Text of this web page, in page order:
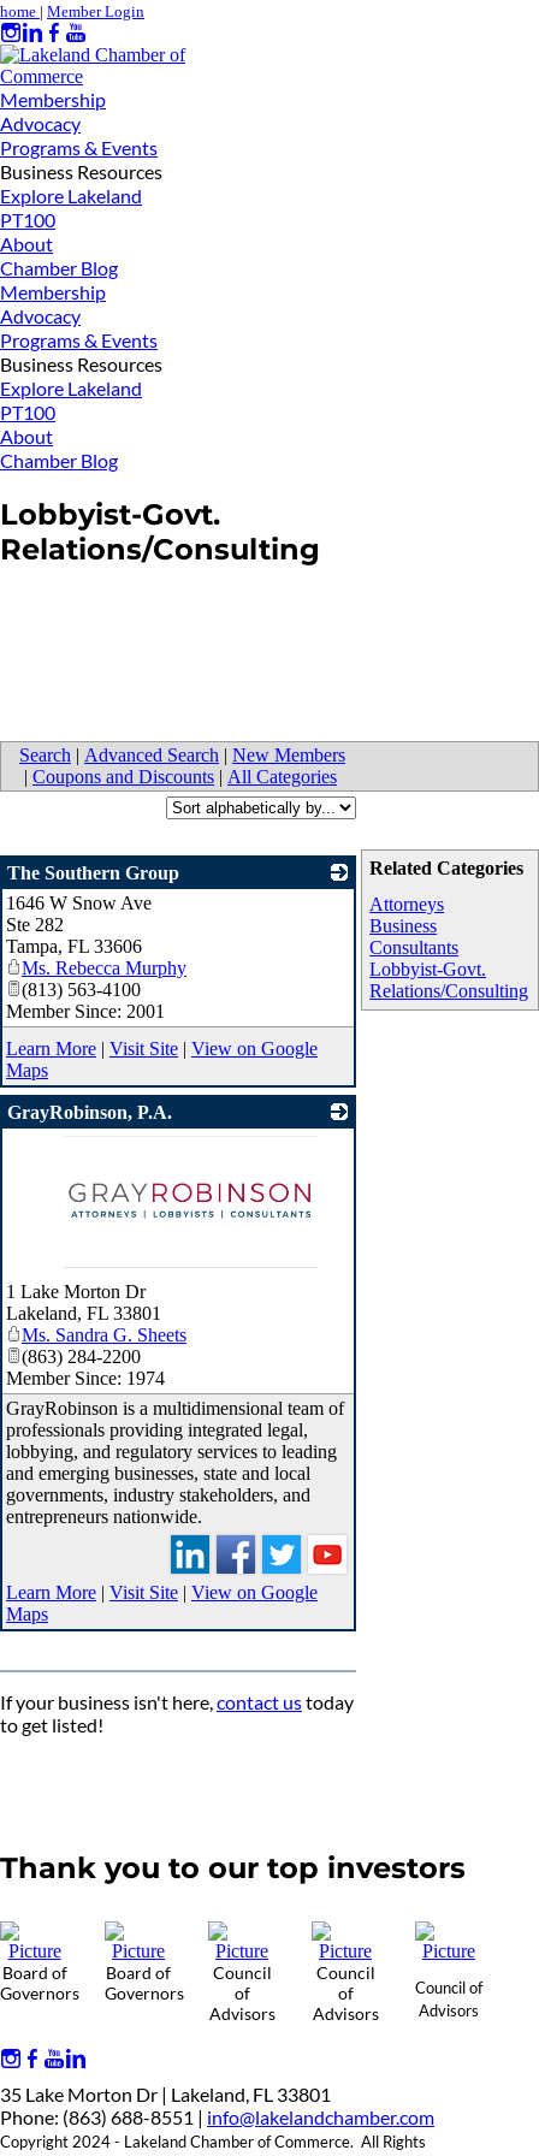
home | Member Login
Membership
Advocacy
Programs & Events
Business Resources
Explore Lakeland
PT100
About
Chamber Blog
Membership
Advocacy
Programs & Events
Business Resources
Explore Lakeland
PT100
About
Chamber Blog
Lobbyist-Govt.
Relations/Consulting
Search | Advanced Search | New Members
| Coupons and Discounts | All Categories
Related Categories
Attorneys
Business
Consultants
Lobbyist-Govt.
Relations/Consulting
The Southern Group
1646 W Snow Ave
Ste 282
Tampa, FL 33606
Ms. Rebecca Murphy
(813) 563-4100
Member Since: 2001
Learn More | Visit Site | View on Google
Maps
GrayRobinson, P.A.
_
1 Lake Morton Dr
Lakeland, FL 33801
Ms. Sandra G. Sheets
(863) 284-2200
Member Since: 1974
GrayRobinson is a multidimensional team of
professionals providing integrated legal,
lobbying, and regulatory services to leading
and emerging businesses, state and local
governments, industry stakeholders, and
entrepreneurs nationwide.
Learn More | Visit Site | View on Google
Maps
If your business isn't here,contact ustoday
to get listed!
Thank you to our top investors
Board of
Governors
Board of
Governors
Council
of
Advisors
Council
of
Advisors
Council of
Advisors
35 Lake Morton Dr | Lakeland, FL 33801
Phone: (863) 688-8551 | info@lakelandchamber.com
Copyright 2024 - Lakeland Chamber of Commerce. All Rights